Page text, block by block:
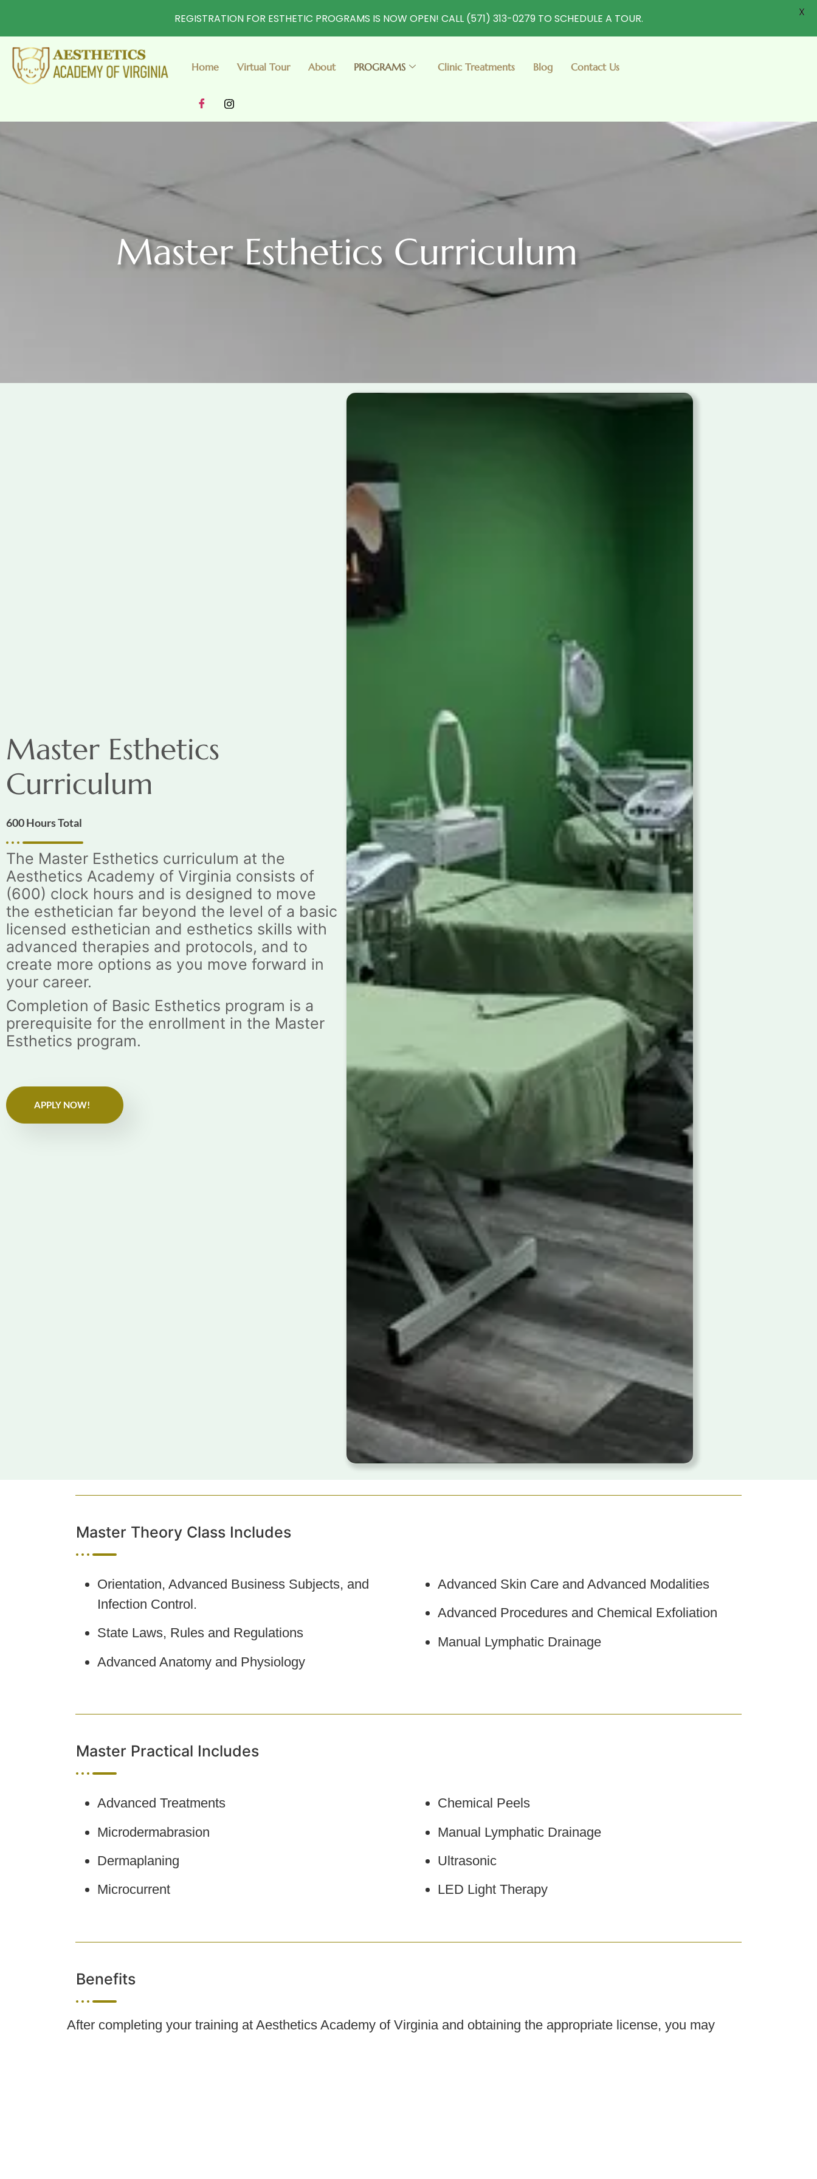
Home Virtual Tour About PROGRAMS Clinic Treatments Blog Contact Us
Master Esthetics Curriculum
Master Esthetics
Curriculum
600 Hours Total
The Master Esthetics curriculum at the
Aesthetics Academy of Virginia consists of
(600) clock hours and is designed to move
the esthetician far beyond the level of a basic
licensed esthetician and esthetics skills with
advanced therapies and protocols, and to
create more options as you move forward in
your career.
Completion of Basic Esthetics program is a
prerequisite for the enrollment in the Master
Esthetics program.
APPLY NOW!
Master Theory Class Includes
Orientation, Advanced Business Subjects, and
Infection Control.
State Laws, Rules and Regulations
Advanced Anatomy and Physiology
Advanced Skin Care and Advanced Modalities
Advanced Procedures and Chemical Exfoliation
Manual Lymphatic Drainage
Master Practical Includes
Advanced Treatments
Microdermabrasion
Dermaplaning
Microcurrent
Chemical Peels
Manual Lymphatic Drainage
Ultrasonic
LED Light Therapy
Benefits
After completing your training at Aesthetics Academy of Virginia and obtaining the appropriate license, you may
REGISTRATION FOR ESTHETIC PROGRAMS IS NOW OPEN! CALL (571) 313-0279 TO SCHEDULE A TOUR. X